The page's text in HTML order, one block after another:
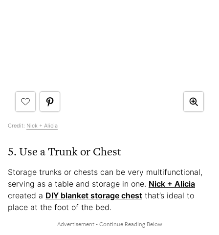
Credit: Nick + Alicia
5. Use a Trunk or Chest
Storage trunks or chests can be very multifunctional,
serving as a table and storage in one. Nick + Alicia
created a DIY blanket storage chest that’s ideal to
place at the foot of the bed.